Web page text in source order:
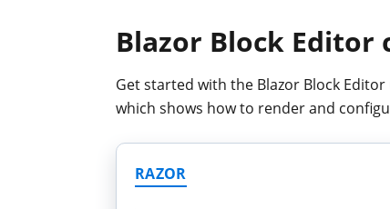
Blazor Block Editor
Get started with the Blazor Block
which shows how to render and
RAZOR